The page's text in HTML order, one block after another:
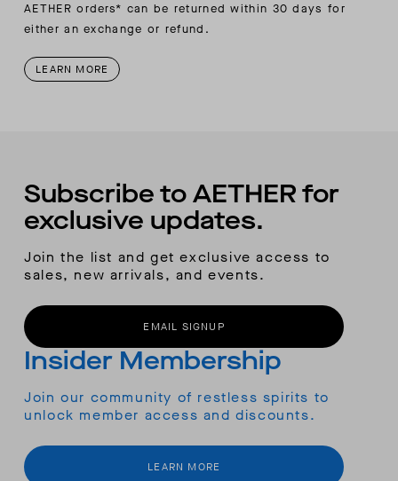
AETHER orders* can be returned within 30 days for
either an exchange or refund.
LEARN MORE
Subscribe to AETHER for
exclusive updates.
Join the list and get exclusive access to
sales, new arrivals, and events.
EMAIL SIGNUP
Insider Membership
Join our community of restless spirits to
unlock member access and discounts.
LEARN MORE